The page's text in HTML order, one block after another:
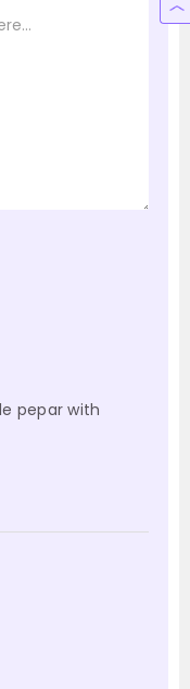
pepar with